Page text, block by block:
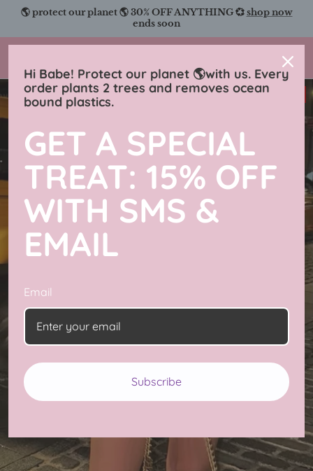
Skip
content
🌎 protect our planet 🌎 30% OFF ANYTHING 💞shop now
ends soon
Hi Babe! Protect our planet 🌎with us. Every
order plants 2 trees and removes ocean
bound plastics.
GET A SPECIAL
TREAT: 15% OFF
WITH SMS &
EMAIL
Email
Subscribe